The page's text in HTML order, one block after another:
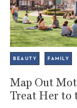
BEAUTY FAMILY
Map Out
Treat Her to